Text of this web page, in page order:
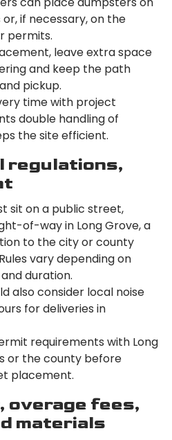
if necessary, on the
permits.
leave extra space
and keep the path
pickup.
time with project
double handling of
the site efficient.
regulations,
sit on a public street,
of-way in Long Grove, a
to the city or county
vary depending on
duration.
also consider local noise
for deliveries in
requirements with Long
or the county before
placement.
overage fees,
materials